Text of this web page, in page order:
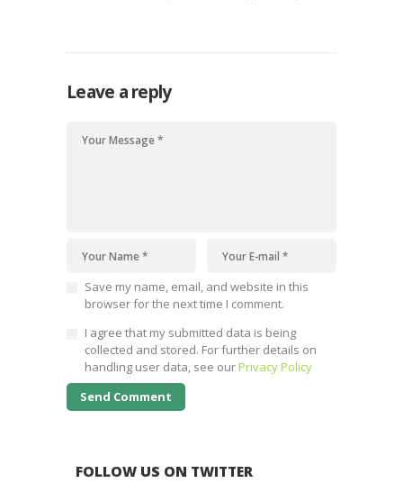
Leave a reply
Save my name, email, and website in this
browser for the next time I comment.
I agree that my submitted data is being
collected and stored. For further details on
handling user data, see ourPrivacy Policy
FOLLOW US ON TWITTER